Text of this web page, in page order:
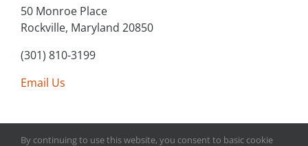
50 Monroe Place
Rockville, Maryland 20850
(301) 810-3199
Email Us
By continuing to use this website, you consent to basic cookie